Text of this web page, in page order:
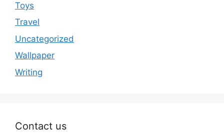
Toys
Travel
Uncategorized
Wallpaper
Writing
Contact us